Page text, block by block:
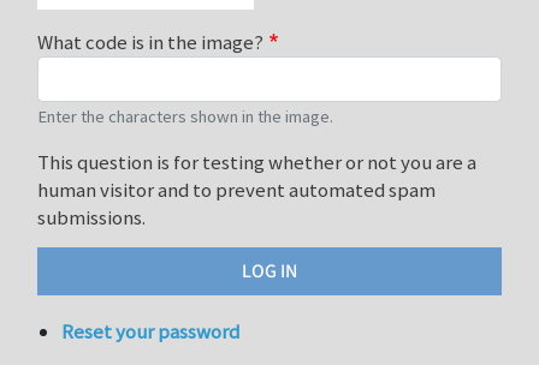
What code is in the image?
Enter the characters shown in the image.
This question is for testing whether or not you are a
human visitor and to prevent automated spam
submissions.
Reset your password